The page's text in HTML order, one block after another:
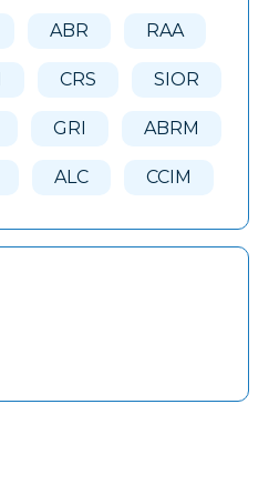
ABR RAA
CRS SIOR
GRI ABRM
ALC CCIM